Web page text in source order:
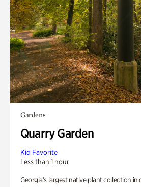
Gardens
Quarry Garden
Kid Favorite
Less than 1 hour
Georgia’s largest native plant collection in